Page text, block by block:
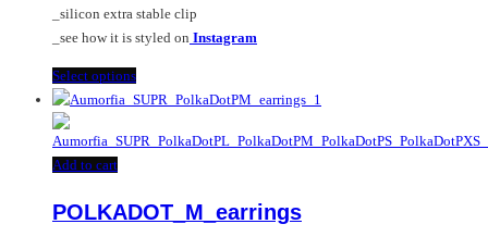
_silicon extra stable clip
_see how it is styled on Instagram
Select optionsThis
product
multiple
options
Add to cart
POLKADOT_M_earrings